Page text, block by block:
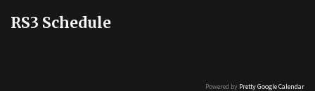
RS3 Schedule
Powered by Pretty Google Calendar